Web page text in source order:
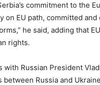
commitment to the
EU path, committed
he said, adding that
rights.
Russian President
Russia and